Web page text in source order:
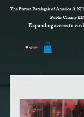
The Future Paralegals of America A
Public Charity EIN
Expanding access to